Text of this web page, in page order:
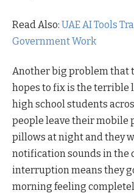
Read Also: UAE AI Tools
Government Work
Another big problem that
hopes to fix is the terrible
high school students
people leave their mobile
pillows at night and they
notification sounds in the
interruption means they
morning feeling